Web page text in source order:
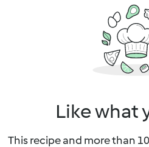
Like what
This recipe and more than